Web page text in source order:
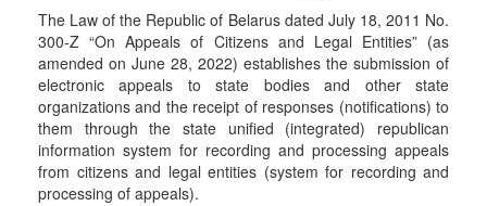
The Law of the Republic of Belarus dated July 18, 2011 No.
300-Z “On Appeals of Citizens and Legal Entities” (as
amended on June 28, 2022) establishes the submission of
electronic appeals to state bodies and other state
organizations and the receipt of responses (notifications) to
them through the state unified (integrated) republican
information system for recording and processing appeals
from citizens and legal entities (system for recording and
processing of appeals).